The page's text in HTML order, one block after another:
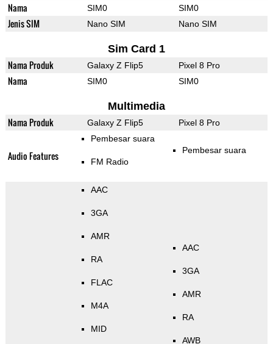
Nama SIM0 SIM0
Jenis SIM Nano SIM Nano SIM
Sim Card 1
Nama Produk Galaxy Z Flip5 Pixel 8 Pro
Nama SIM0 SIM0
Multimedia
Nama Produk Galaxy Z Flip5 Pixel 8 Pro
Audio Features
Pembesar suara
FM Radio
Pembesar suara
AAC
3GA
AMR
RA
FLAC
M4A
MID
AAC
3GA
AMR
RA
AWB